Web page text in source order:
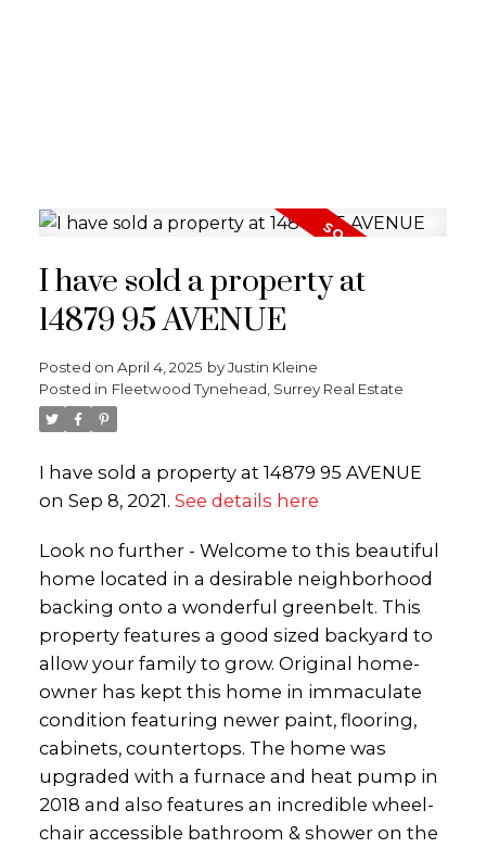
I have sold a property at
14879 95 AVENUE
Posted on April 4, 2025 byJustin Kleine
Posted in Fleetwood Tynehead, Surrey Real Estate
I have sold a property at 14879 95 AVENUE
on Sep 8, 2021. See details here
Look no further - Welcome to this beautiful
home located in a desirable neighborhood
backing onto a wonderful greenbelt. This
property features a good sized backyard to
allow your family to grow. Original home-
owner has kept this home in immaculate
condition featuring newer paint, flooring,
cabinets, countertops. The home was
upgraded with a furnace and heat pump in
2018 and also features an incredible wheel-
chair accessible bathroom & shower on the